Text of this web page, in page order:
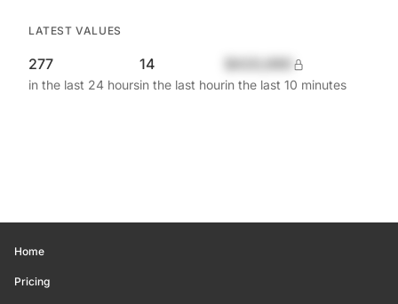
LATEST VALUES
277
in the last 24 hours
14
in the last hourin the last 10 minutes
Home
Pricing